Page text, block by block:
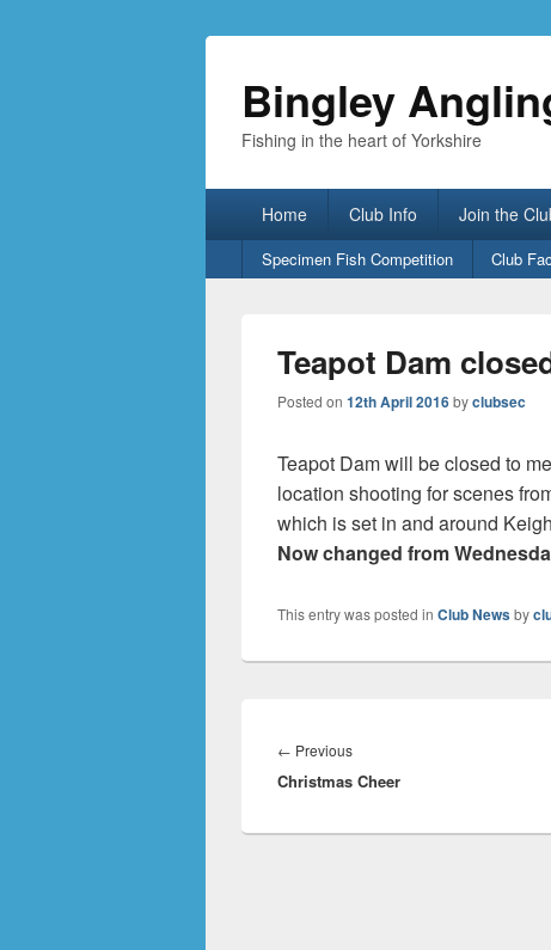
Bingley
Fishing in the heart of Yorkshire
Home Club Info Join the
Secondary
menu
Specimen Fish Competition Club
Teapot Dam
Posted on 12th April 2016byclubsec
Teapot Dam will be closed to
location shooting for scenes
which is set in and around
Now changed from
This entry was posted in Club Newsby
navigation
← PreviousPrevious
post:
Christmas Cheer